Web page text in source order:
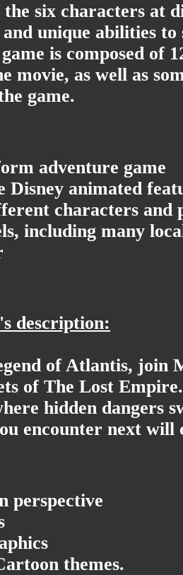
six characters at
unique abilities to
is composed of
movie, as well as
game.
adventure game
Disney animated
characters and
including many
description:
of Atlantis, join
of The Lost
hidden dangers
encounter next will
perspective
themes.